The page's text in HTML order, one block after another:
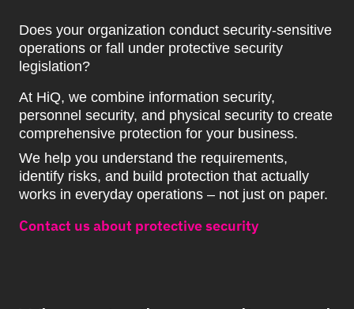
Does your organization conduct security-sensitive
operations or fall under protective security
legislation?
At HiQ, we combine information security,
personnel security, and physical security to create
comprehensive protection for your business.
We help you understand the requirements,
identify risks, and build protection that actually
works in everyday operations – not just on paper.
Contact us about protective security